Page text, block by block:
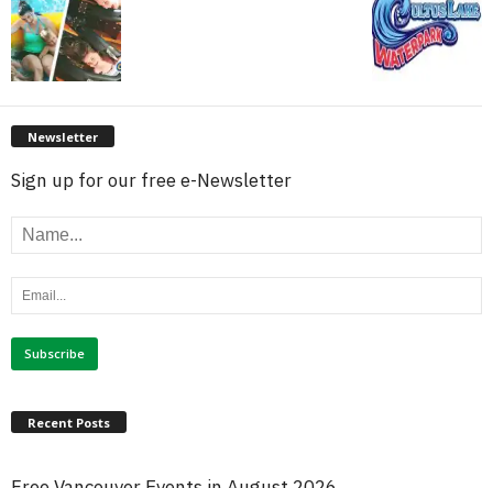
Newsletter
Sign up for our free e-Newsletter
Recent Posts